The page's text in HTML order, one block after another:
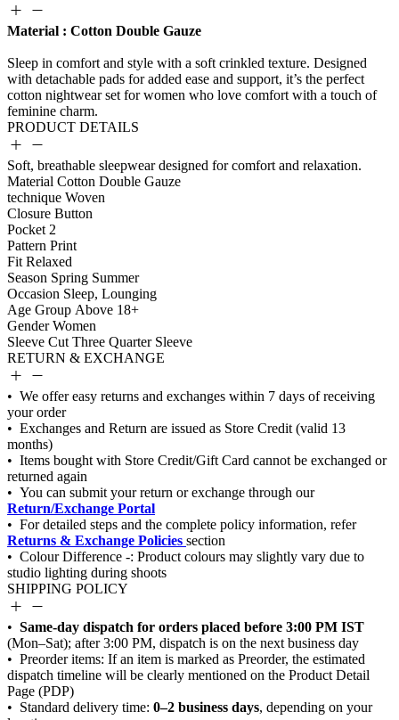
Material : Cotton Double Gauze
PRODUCT DETAILS
Soft, breathable sleepwear designed for comfort and relaxation.
Material Cotton Double Gauze
technique Woven
Closure Button
Pocket 2
Pattern Print
Fit Relaxed
Season Spring Summer
Occasion Sleep, Lounging
Age Group Above 18+
Gender Women
Sleeve Cut Three Quarter Sleeve
RETURN & EXCHANGE
Return/Exchange Portal
Returns & Exchange Policies
SHIPPING POLICY
Same-day dispatch for orders placed before 3:00 PM IST
0–2 business days